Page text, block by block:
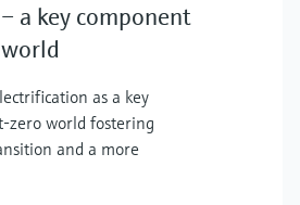
a key component
as a key
zero world fostering
and a more